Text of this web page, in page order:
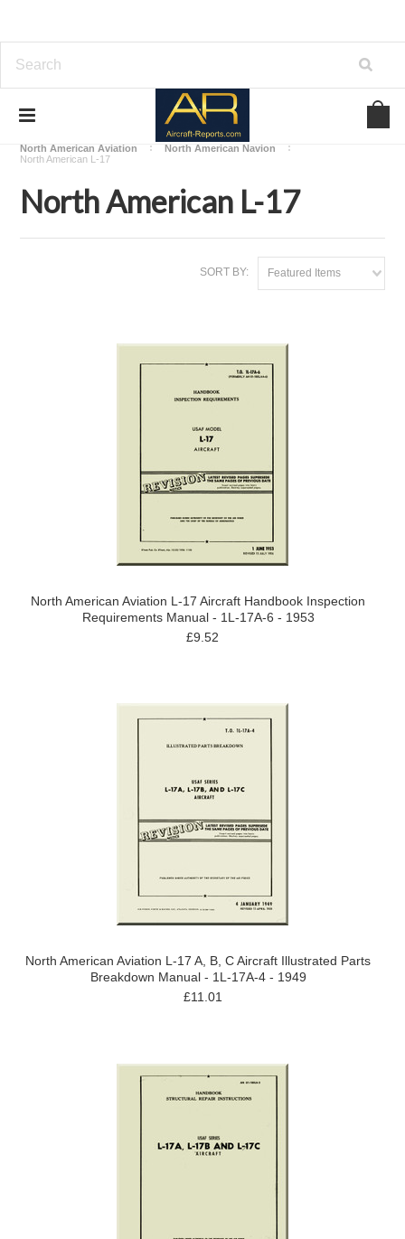
Download Aircraft Airframes Manuals
North American Aviation
North American Navion
North American L-17
North American L-17
SORT BY: Featured Items
North American Aviation L-17 Aircraft Handbook Inspection
Requirements Manual - 1L-17A-6 - 1953
£9.52
North American Aviation L-17 A, B, C Aircraft Illustrated Parts
Breakdown Manual - 1L-17A-4 - 1949
£11.01